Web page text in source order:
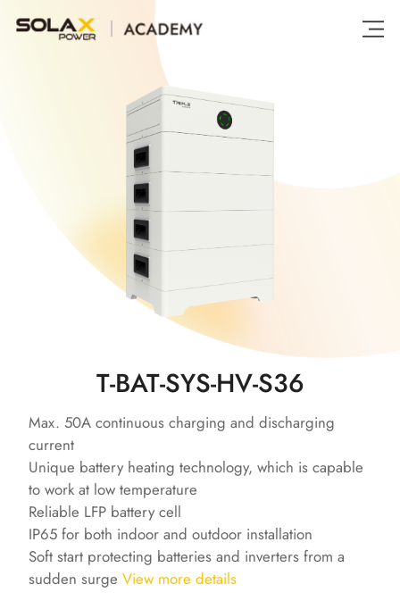
T-BAT-SYS-HV-S36
Max. 50A continuous charging and discharging
current
Unique battery heating technology, which is capable
to work at low temperature
Reliable LFP battery cell
IP65 for both indoor and outdoor installation
Soft start protecting batteries and inverters from a
sudden surge View more details